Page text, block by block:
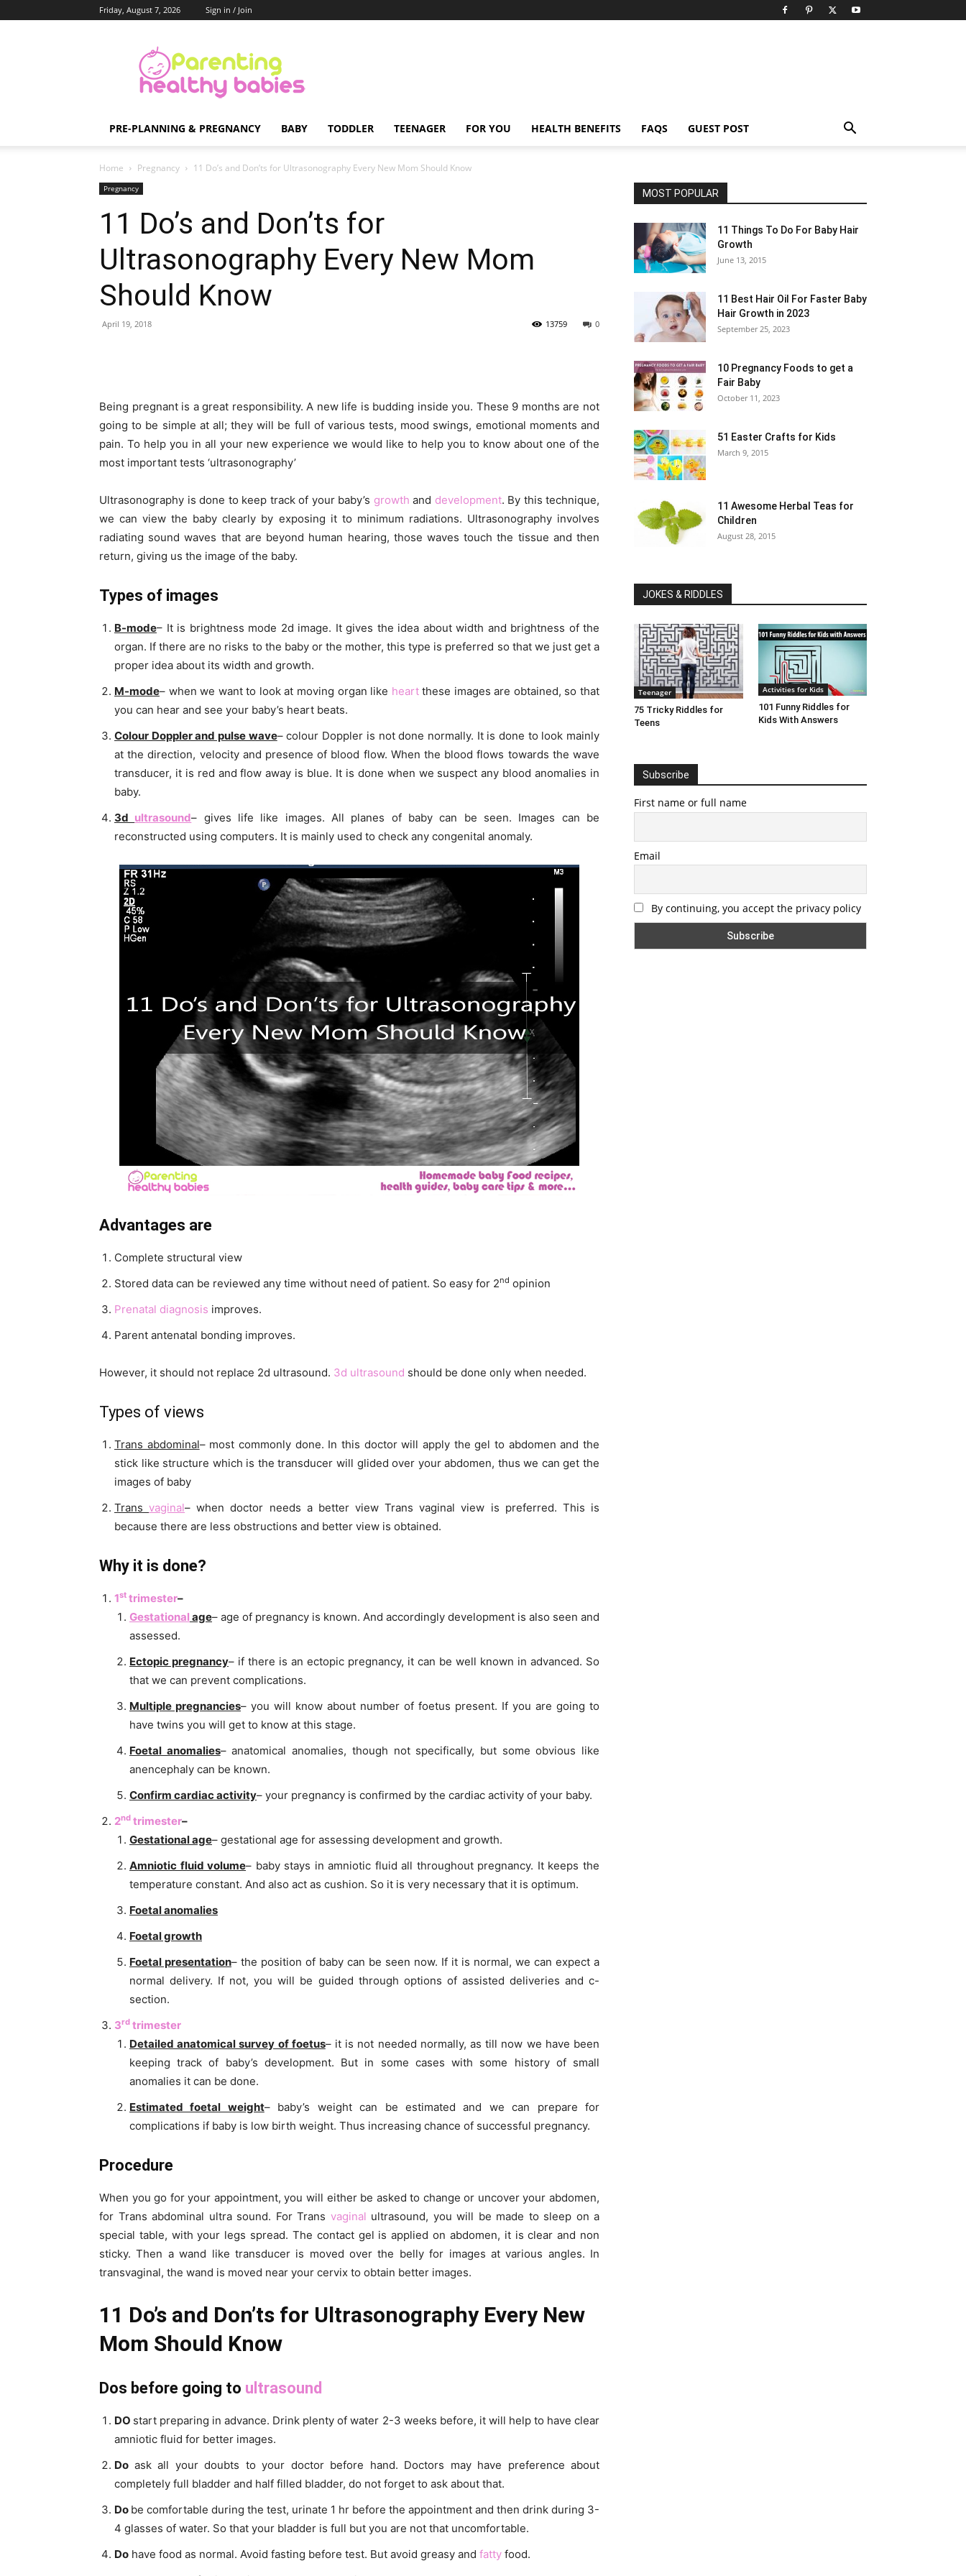
Friday, August 7, 2026 Sign in / Join
Healthy
Babies
PRE-PLANNING & PREGNANCY BABY TODDLER TEENAGER FOR YOU HEALTH BENEFITS FAQS GUEST POST
Home Pregnancy 11 Do’s and Don’ts for Ultrasonography Every New Mom Should Know
Pregnancy
11 Do’s and Don’ts for
Ultrasonography Every New Mom
Should Know
April 19, 2018 0
13759
Being pregnant is a great responsibility. A new life is budding inside you. These 9 months are not
going to be simple at all; they will be full of various tests, mood swings, emotional moments and
pain. To help you in all your new experience we would like to help you to know about one of the
most important tests ‘ultrasonography’
Ultrasonography is done to keep track of your baby’s growth and development. By this technique,
we can view the baby clearly by exposing it to minimum radiations. Ultrasonography involves
radiating sound waves that are beyond human hearing, those waves touch the tissue and then
return, giving us the image of the baby.
Types of images
B-mode– It is brightness mode 2d image. It gives the idea about width and brightness of the
organ. If there are no risks to the baby or the mother, this type is preferred so that we just get a
proper idea about its width and growth.
M-mode– when we want to look at moving organ like heartthese images are obtained, so that
you can hear and see your baby’s heart beats.
Colour Doppler and pulse wave– colour Doppler is not done normally. It is done to look mainly
at the direction, velocity and presence of blood flow. When the blood flows towards the wave
transducer, it is red and flow away is blue. It is done when we suspect any blood anomalies in
baby.
3d ultrasound– gives life like images. All planes of baby can be seen. Images can be
reconstructed using computers. It is mainly used to check any congenital anomaly.
Advantages are
Complete structural view
Stored data can be reviewed any time without need of patient. So easy for 2nd opinion
Prenatal diagnosis improves.
Parent antenatal bonding improves.
However, it should not replace 2d ultrasound. 3d ultrasound should be done only when needed.
Types of views
Trans abdominal– most commonly done. In this doctor will apply the gel to abdomen and the
stick like structure which is the transducer will glided over your abdomen, thus we can get the
images of baby
Transvaginal– when doctor needs a better view Trans vaginal view is preferred. This is
because there are less obstructions and better view is obtained.
Why it is done?
1st trimester–
Gestational age– age of pregnancy is known. And accordingly development is also seen and
assessed.
Ectopic pregnancy– if there is an ectopic pregnancy, it can be well known in advanced. So
that we can prevent complications.
Multiple pregnancies– you will know about number of foetus present. If you are going to
have twins you will get to know at this stage.
Foetal anomalies– anatomical anomalies, though not specifically, but some obvious like
anencephaly can be known.
Confirm cardiac activity– your pregnancy is confirmed by the cardiac activity of your baby.
2nd trimester–
Gestational age– gestational age for assessing development and growth.
Amniotic fluid volume– baby stays in amniotic fluid all throughout pregnancy. It keeps the
temperature constant. And also act as cushion. So it is very necessary that it is optimum.
Foetal anomalies
Foetal growth
Foetal presentation– the position of baby can be seen now. If it is normal, we can expect a
normal delivery. If not, you will be guided through options of assisted deliveries and c-
section.
3rd trimester
Detailed anatomical survey of foetus– it is not needed normally, as till now we have been
keeping track of baby’s development. But in some cases with some history of small
anomalies it can be done.
Estimated foetal weight– baby’s weight can be estimated and we can prepare for
complications if baby is low birth weight. Thus increasing chance of successful pregnancy.
Procedure
When you go for your appointment, you will either be asked to change or uncover your abdomen,
for Trans abdominal ultra sound. For Trans vaginal ultrasound, you will be made to sleep on a
special table, with your legs spread. The contact gel is applied on abdomen, it is clear and non
sticky. Then a wand like transducer is moved over the belly for images at various angles. In
transvaginal, the wand is moved near your cervix to obtain better images.
11 Do’s and Don’ts for Ultrasonography Every New
Mom Should Know
Dos before going to ultrasound
DO start preparing in advance. Drink plenty of water 2-3 weeks before, it will help to have clear
amniotic fluid for better images.
Do ask all your doubts to your doctor before hand. Doctors may have preference about
completely full bladder and half filled bladder, do not forget to ask about that.
Do be comfortable during the test, urinate 1 hr before the appointment and then drink during 3-
4 glasses of water. So that your bladder is full but you are not that uncomfortable.
Do have food as normal. Avoid fasting before test. But avoid greasy and fatty food.
MOST POPULAR
11 Things To Do For Baby Hair
Growth
June 13, 2015
11 Best Hair Oil For Faster Baby
Hair Growth in 2023
September 25, 2023
10 Pregnancy Foods to get a
Fair Baby
October 11, 2023
51 Easter Crafts for Kids
March 9, 2015
11 Awesome Herbal Teas for
Children
August 28, 2015
JOKES & RIDDLES
Teenager
75 Tricky Riddles for
Teens
Activities for Kids
101 Funny Riddles for
Kids With Answers
Subscribe
First name or full name
Email
By continuing, you accept the privacy policy